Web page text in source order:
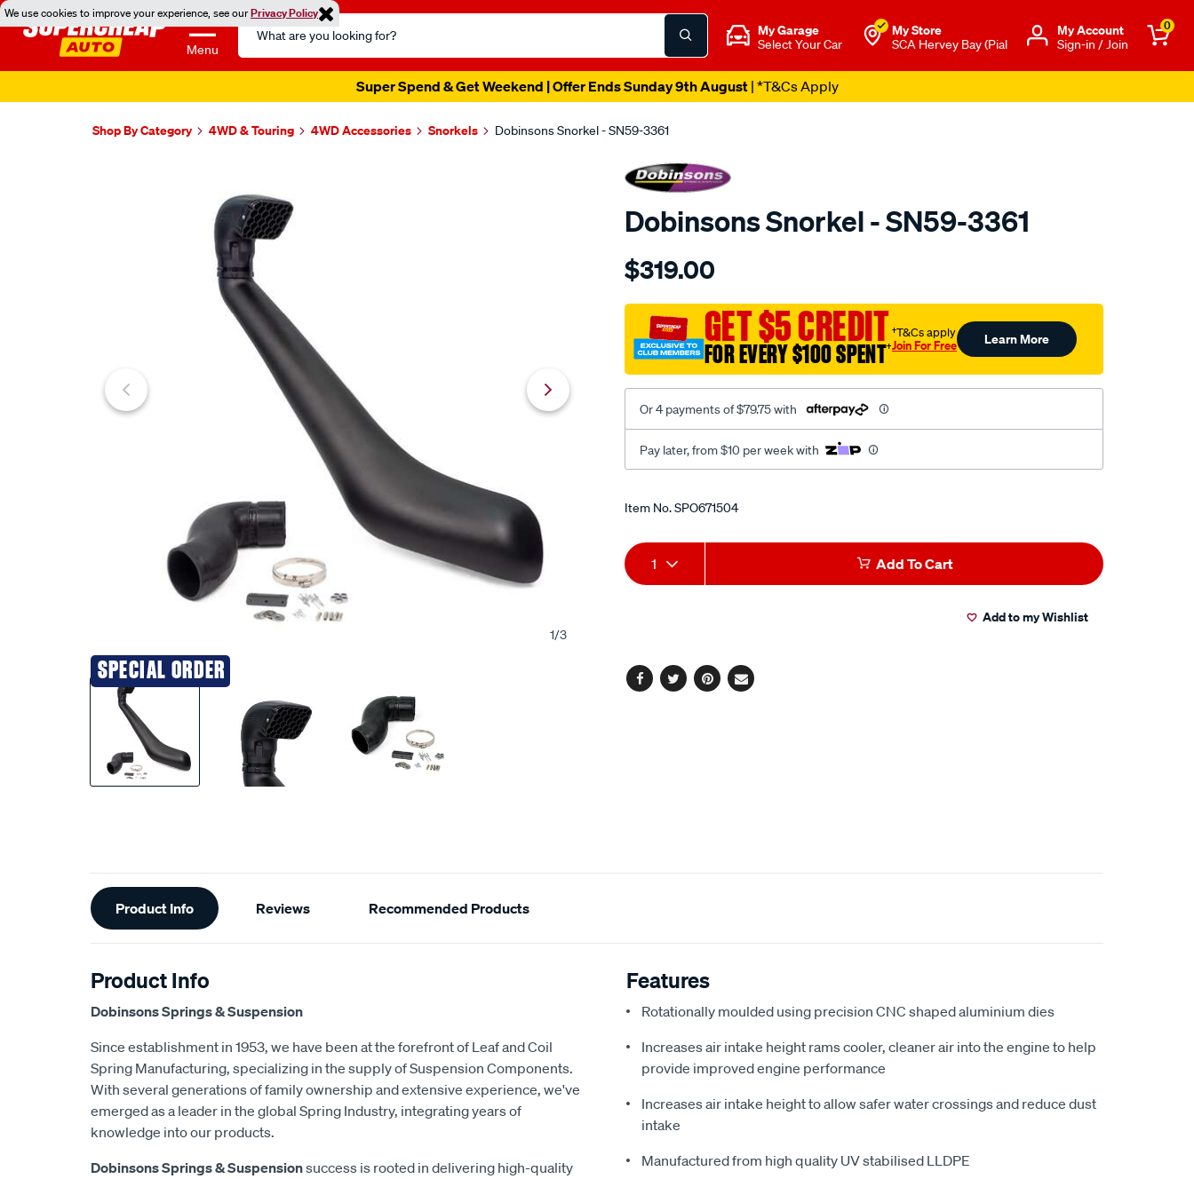
We use cookies to improve your experience, see ourPrivacy Policy
Menu
Search
Catalog
My Garage
Select Your Car
My Store
SCA Hervey Bay (Pial
Μy Account
Sign-in / Join
0
Super Spend & Get Weekend | Offer Ends Sunday 9th August| *T&Cs Apply
Shop By Category 4WD & Touring 4WD Accessories Snorkels Dobinsons Snorkel - SN59-3361
1/3
SPECIAL ORDER
Dobinsons Snorkel - SN59-3361
Details
snorkel/SPO671504.html
$319.00
GET $5 CREDIT
FOR EVERY $100 SPENT†
†T&Cs apply
Join For Free Learn More
Or 4 payments of $79.75 with
Pay later, from $10 per week with
Promotions
Item No.SPO671504
Add
to
Product
Actions
1 Add To Cart
Add to my Wishlist
Facebook
TwitterPinterest
Email
Additional
Information
Product Info Reviews Recommended Products
Product Info
Dobinsons Springs & Suspension
Since establishment in 1953, we have been at the forefront of Leaf and Coil
Spring Manufacturing, specializing in the supply of Suspension Components.
With several generations of family ownership and extensive experience, we've
emerged as a leader in the global Spring Industry, integrating years of
knowledge into our products.
Dobinsons Springs & Suspensionsuccess is rooted in delivering high-quality
Features
Rotationally moulded using precision CNC shaped aluminium dies
Increases air intake height rams cooler, cleaner air into the engine to help
provide improved engine performance
Increases air intake height to allow safer water crossings and reduce dust
intake
Manufactured from high quality UV stabilised LLDPE